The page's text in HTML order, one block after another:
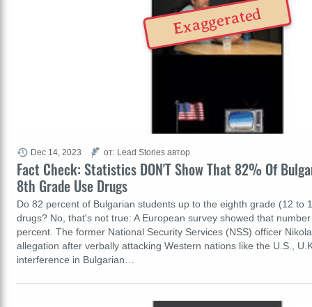
Fact Check: Statistics DON'T Show That 82% Of
8th Grade Use Drugs
Do 82 percent of Bulgarian students up to the eighth grade (12 to
drugs? No, that's not true: A European survey showed that
percent. The former National Security Services (NSS) officer
allegation after verbally attacking Western nations like the U.S.,
interference in Bulgarian…
Dec 14, 2023 от: Lead Stories автор
Exaggerated